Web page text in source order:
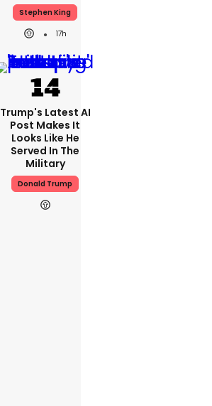
Stephen King
17h
Trump's Latest AI
Post Makes It
Looks Like He
Served In The
Military
Donald Trump